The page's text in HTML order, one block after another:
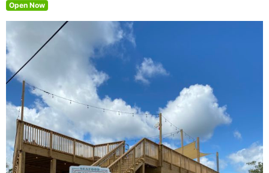
Open Now